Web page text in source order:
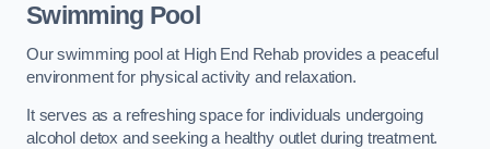
Swimming Pool
Our swimming pool at High End Rehab provides a peaceful
environment for physical activity and relaxation.
It serves as a refreshing space for individuals undergoing
alcohol detox and seeking a healthy outlet during treatment.